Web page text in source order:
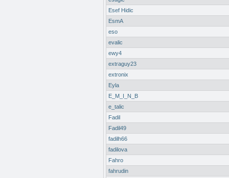
Esef Hidic
EsmA
eso
evalic
ewy4
extraguy23
extronix
Eyla
E_M_I_N_B
e_talic
Fadil
Fadil49
fadilh66
fadilova
Fahro
fahrudin